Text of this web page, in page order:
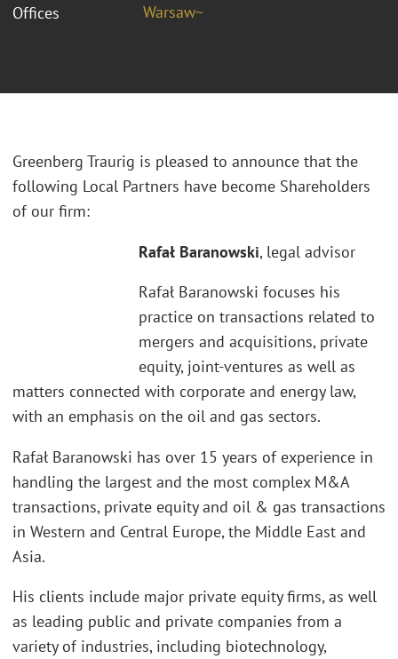
Offices
Warsaw~
Greenberg Traurig is pleased to announce that the
following Local Partners have become Shareholders
of our firm:
Rafał Baranowski, legal advisor
Rafał Baranowski focuses his
practice on transactions related to
mergers and acquisitions, private
equity, joint-ventures as well as
matters connected with corporate and energy law,
with an emphasis on the oil and gas sectors.
Rafał Baranowski has over 15 years of experience in
handling the largest and the most complex M&A
transactions, private equity and oil & gas transactions
in Western and Central Europe, the Middle East and
Asia.
His clients include major private equity firms, as well
as leading public and private companies from a
variety of industries, including biotechnology,